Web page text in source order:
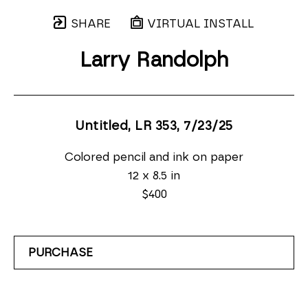
SHARE VIRTUAL INSTALL
Larry Randolph
Untitled, LR 353, 7/23/25
Colored pencil and ink on paper
12 x 8.5 in
$400
PURCHASE